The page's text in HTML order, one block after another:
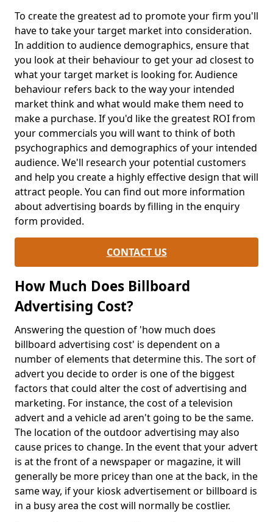
To create the greatest ad to promote your firm you'll
have to take your target market into consideration.
In addition to audience demographics, ensure that
you look at their behaviour to get your ad closest to
what your target market is looking for. Audience
behaviour refers back to the way your intended
market think and what would make them need to
make a purchase. If you'd like the greatest ROI from
your commercials you will want to think of both
psychographics and demographics of your intended
audience. We'll research your potential customers
and help you create a highly effective design that will
attract people. You can find out more information
about advertising boards by filling in the enquiry
form provided.
CONTACT US
How Much Does Billboard
Advertising Cost?
Answering the question of 'how much does
billboard advertising cost' is dependent on a
number of elements that determine this. The sort of
advert you decide to order is one of the biggest
factors that could alter the cost of advertising and
marketing. For instance, the cost of a television
advert and a vehicle ad aren't going to be the same.
The location of the outdoor advertising may also
cause prices to change. In the event that your advert
is at the front of a newspaper or magazine, it will
generally be more pricey than one at the back, in the
same way, if your kiosk advertisement or billboard is
in a busy area the cost will normally be costlier.